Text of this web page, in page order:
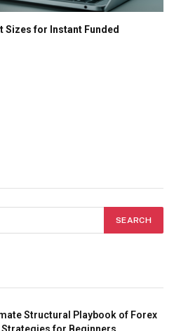
Sizes for Instant Funded
Structural Playbook of Forex
for Beginners